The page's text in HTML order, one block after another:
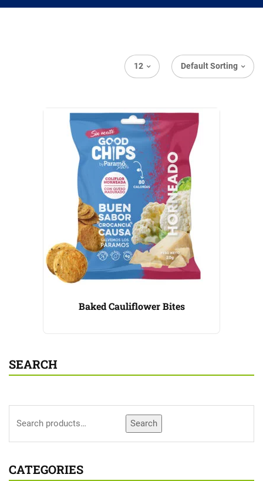
SEARCH
Search
CATEGORIES
Default Sorting
12
Baked Cauliflower Bites